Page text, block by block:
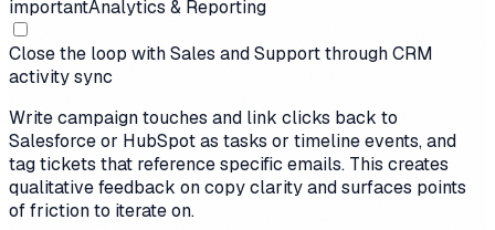
importantAnalytics & Reporting
Close the loop with Sales and Support through CRM
activity sync
Write campaign touches and link clicks back to
Salesforce or HubSpot as tasks or timeline events, and
tag tickets that reference specific emails. This creates
qualitative feedback on copy clarity and surfaces points
of friction to iterate on.